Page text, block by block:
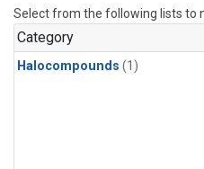
Select from the following lists to
Category
Halocompounds (1)